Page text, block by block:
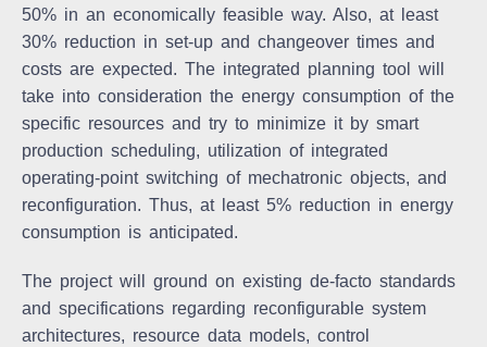
50% in an economically feasible way. Also, at least
30% reduction in set-up and changeover times and
costs are expected. The integrated planning tool will
take into consideration the energy consumption of the
specific resources and try to minimize it by smart
production scheduling, utilization of integrated
operating-point switching of mechatronic objects, and
reconfiguration. Thus, at least 5% reduction in energy
consumption is anticipated.
The project will ground on existing de-facto standards
and specifications regarding reconfigurable system
architectures, resource data models, control